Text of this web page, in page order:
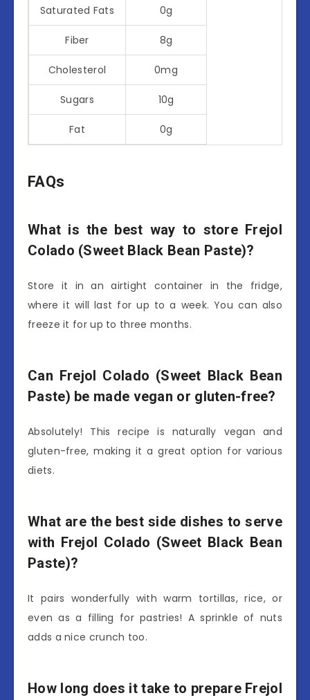
Saturated Fats 0g
Fiber 8g
Cholesterol 0mg
Sugars 10g
Fat 0g
FAQs
What is the best way to store Frejol
Colado (Sweet Black Bean Paste)?
Store it in an airtight container in the fridge,
where it will last for up to a week. You can also
freeze it for up to three months.
Can Frejol Colado (Sweet Black Bean
Paste) be made vegan or gluten-free?
Absolutely! This recipe is naturally vegan and
gluten-free, making it a great option for various
diets.
What are the best side dishes to serve
with Frejol Colado (Sweet Black Bean
Paste)?
It pairs wonderfully with warm tortillas, rice, or
even as a filling for pastries! A sprinkle of nuts
adds a nice crunch too.
How long does it take to prepare Frejol